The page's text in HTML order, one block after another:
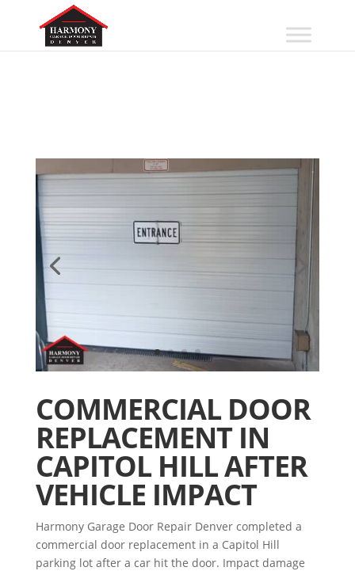
COMMERCIAL DOOR
REPLACEMENT IN
CAPITOL HILL AFTER
VEHICLE IMPACT
Harmony Garage Door Repair Denver completed a
commercial door replacement in a Capitol Hill
parking lot after a car hit the door. Impact damage